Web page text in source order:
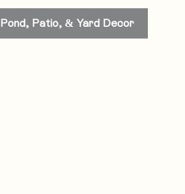
Pond, Patio, & Yard Decor